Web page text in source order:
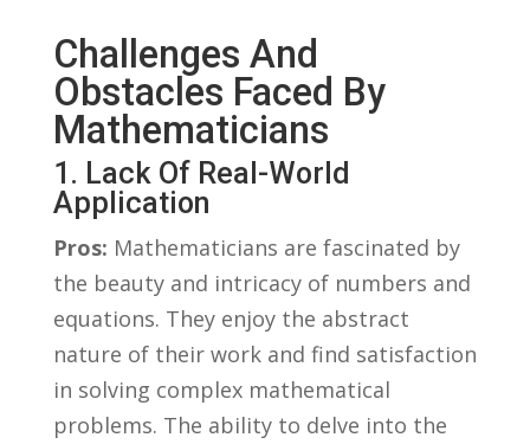
Challenges And ​
Obstacles Faced By ​
Mathematicians
1. Lack Of Real-World
Application
Pros: Mathematicians are fascinated by
the beauty and intricacy of numbers and
equations. They enjoy the abstract
nature of‌ their work and find satisfaction‍
in solving complex mathematical
problems. The ability to delve into the